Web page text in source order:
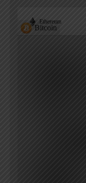
Bitcoin
Ethereum